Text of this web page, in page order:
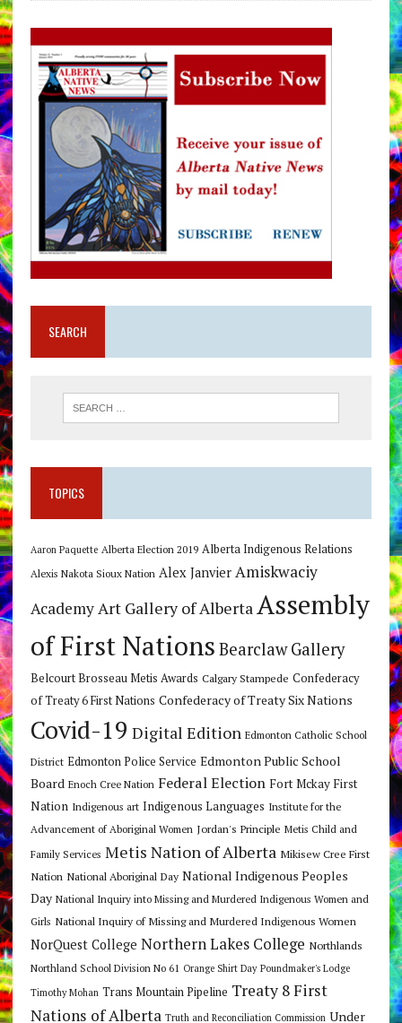
SEARCH
TOPICS
Aaron Paquette Alberta Election 2019 Alberta Indigenous Relations
Alexis Nakota Sioux Nation Alex Janvier Amiskwaciy
AcademyArt Gallery of AlbertaAssembly
of First Nations Bearclaw Gallery
Belcourt Brosseau Metis Awards Calgary Stampede Confederacy
of Treaty 6 First Nations Confederacy of Treaty Six Nations
Covid-19 Digital Edition Edmonton Catholic School
District Edmonton Police Service Edmonton Public School
Board Enoch Cree Nation Federal Election Fort Mckay First
Nation Indigenous art Indigenous Languages Institute for the
Advancement of Aboriginal Women Jordan's Principle Metis Child and
Family Services Metis Nation of Alberta Mikisew Cree First
Nation National Aboriginal Day National Indigenous Peoples
Day National Inquiry into Missing and Murdered Indigenous Women and
Girls National Inquiry of Missing and Murdered Indigenous Women
NorQuest College Northern Lakes College Northlands
Northland School Division No 61 Orange Shirt Day Poundmaker's Lodge
Timothy Mohan Trans Mountain Pipeline Treaty 8 First
Nations of Alberta Truth and Reconciliation Commission Under